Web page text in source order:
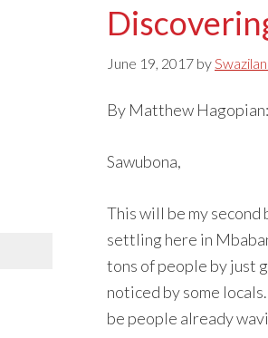
June 19, 2017 by
By Matthew Hagopian:
Sawubona,
This will be my
settling here in
tons of people by just
noticed by some
be people already